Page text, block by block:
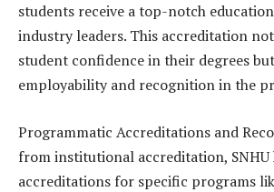
students receive a top-notch
industry leaders. This accreditation
student confidence in their degrees
employability and recognition in the
Programmatic Accreditations and
from institutional accreditation,
accreditations for specific programs